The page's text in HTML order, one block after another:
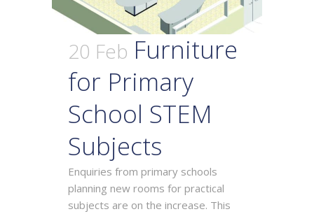
20 Feb Furniture
for Primary
School STEM
Subjects
Enquiries from primary schools
planning new rooms for practical
subjects are on the increase. This